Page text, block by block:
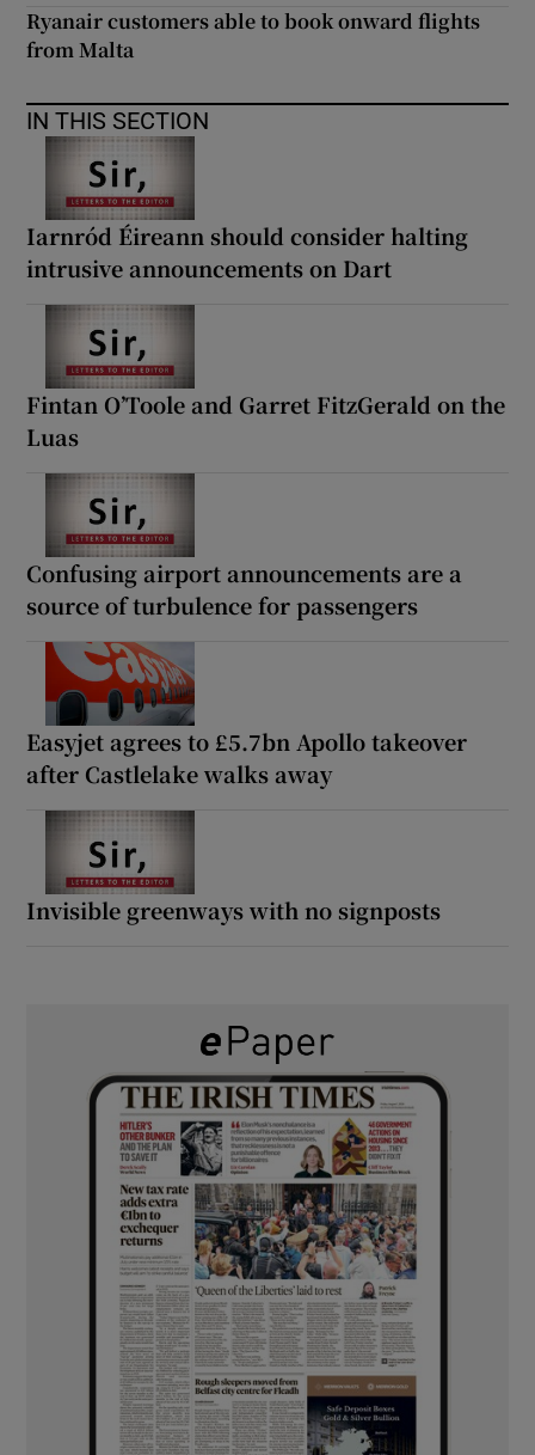
Ryanair customers able to book onward flights
from Malta
IN THIS SECTION
Iarnród Éireann should consider halting
intrusive announcements on Dart
Fintan O’Toole and Garret FitzGerald on the
Luas
Confusing airport announcements are a
source of turbulence for passengers
Easyjet agrees to £5.7bn Apollo takeover
after Castlelake walks away
Invisible greenways with no signposts